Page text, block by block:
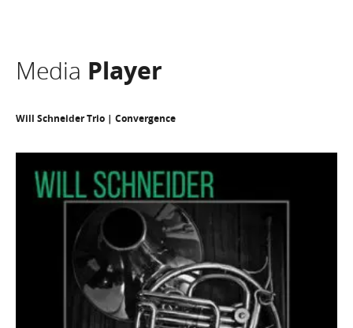
Media Player
Will Schneider Trio | Convergence